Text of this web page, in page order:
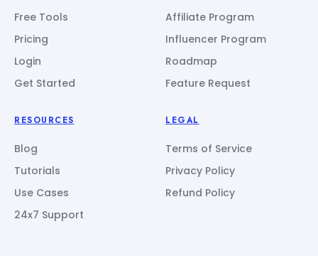
Free Tools
Pricing
Login
Get Started
Affiliate Program
Influencer Program
Roadmap
Feature Request
RESOURCES
Blog
Tutorials
Use Cases
24x7 Support
LEGAL
Terms of Service
Privacy Policy
Refund Policy